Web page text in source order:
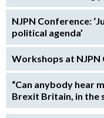
NJPN Conference:
political agenda’
Workshops at NJPN
“Can anybody hear
Brexit Britain, in the